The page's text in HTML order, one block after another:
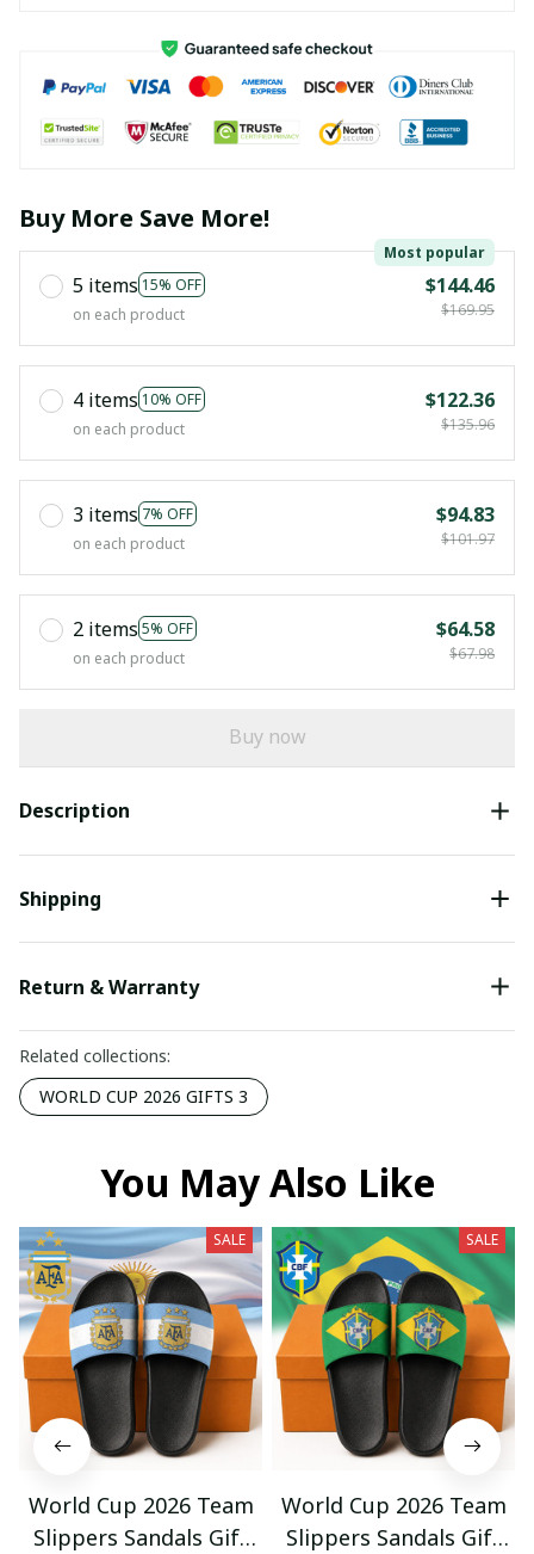
Buy More Save More!
5 items 15% OFF
Most popular
on each product
$144.46
$169.95
4 items 10% OFF
on each product
$122.36
$135.96
3 items 7% OFF
on each product
$94.83
$101.97
2 items 5% OFF
on each product
$64.58
$67.98
Buy now
Description
Shipping
Return & Warranty
Related collections:
WORLD CUP 2026 GIFTS 3
You May Also Like
SALE
World Cup 2026 Team
Slippers Sandals Gift
SALE
World Cup 2026 Team
Slippers Sandals Gift